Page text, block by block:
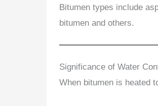
Bitumen types include
bitumen and others.
Significance of Water
When bitumen is heated